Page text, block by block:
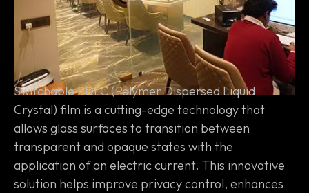
Switchable PDLC (Polymer Dispersed Liquid
Crystal) film is a cutting-edge technology that
allows glass surfaces to transition between
transparent and opaque states with the
application of an electric current. This innovative
solution helps improve privacy control, enhances